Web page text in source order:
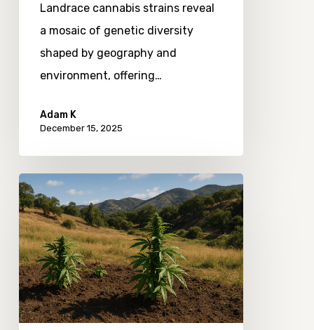
Landrace cannabis strains reveal
a mosaic of genetic diversity
shaped by geography and
environment, offering…
Adam K
December 15, 2025
How
Terroir
Shapes
the
Taste
of
Cannabis